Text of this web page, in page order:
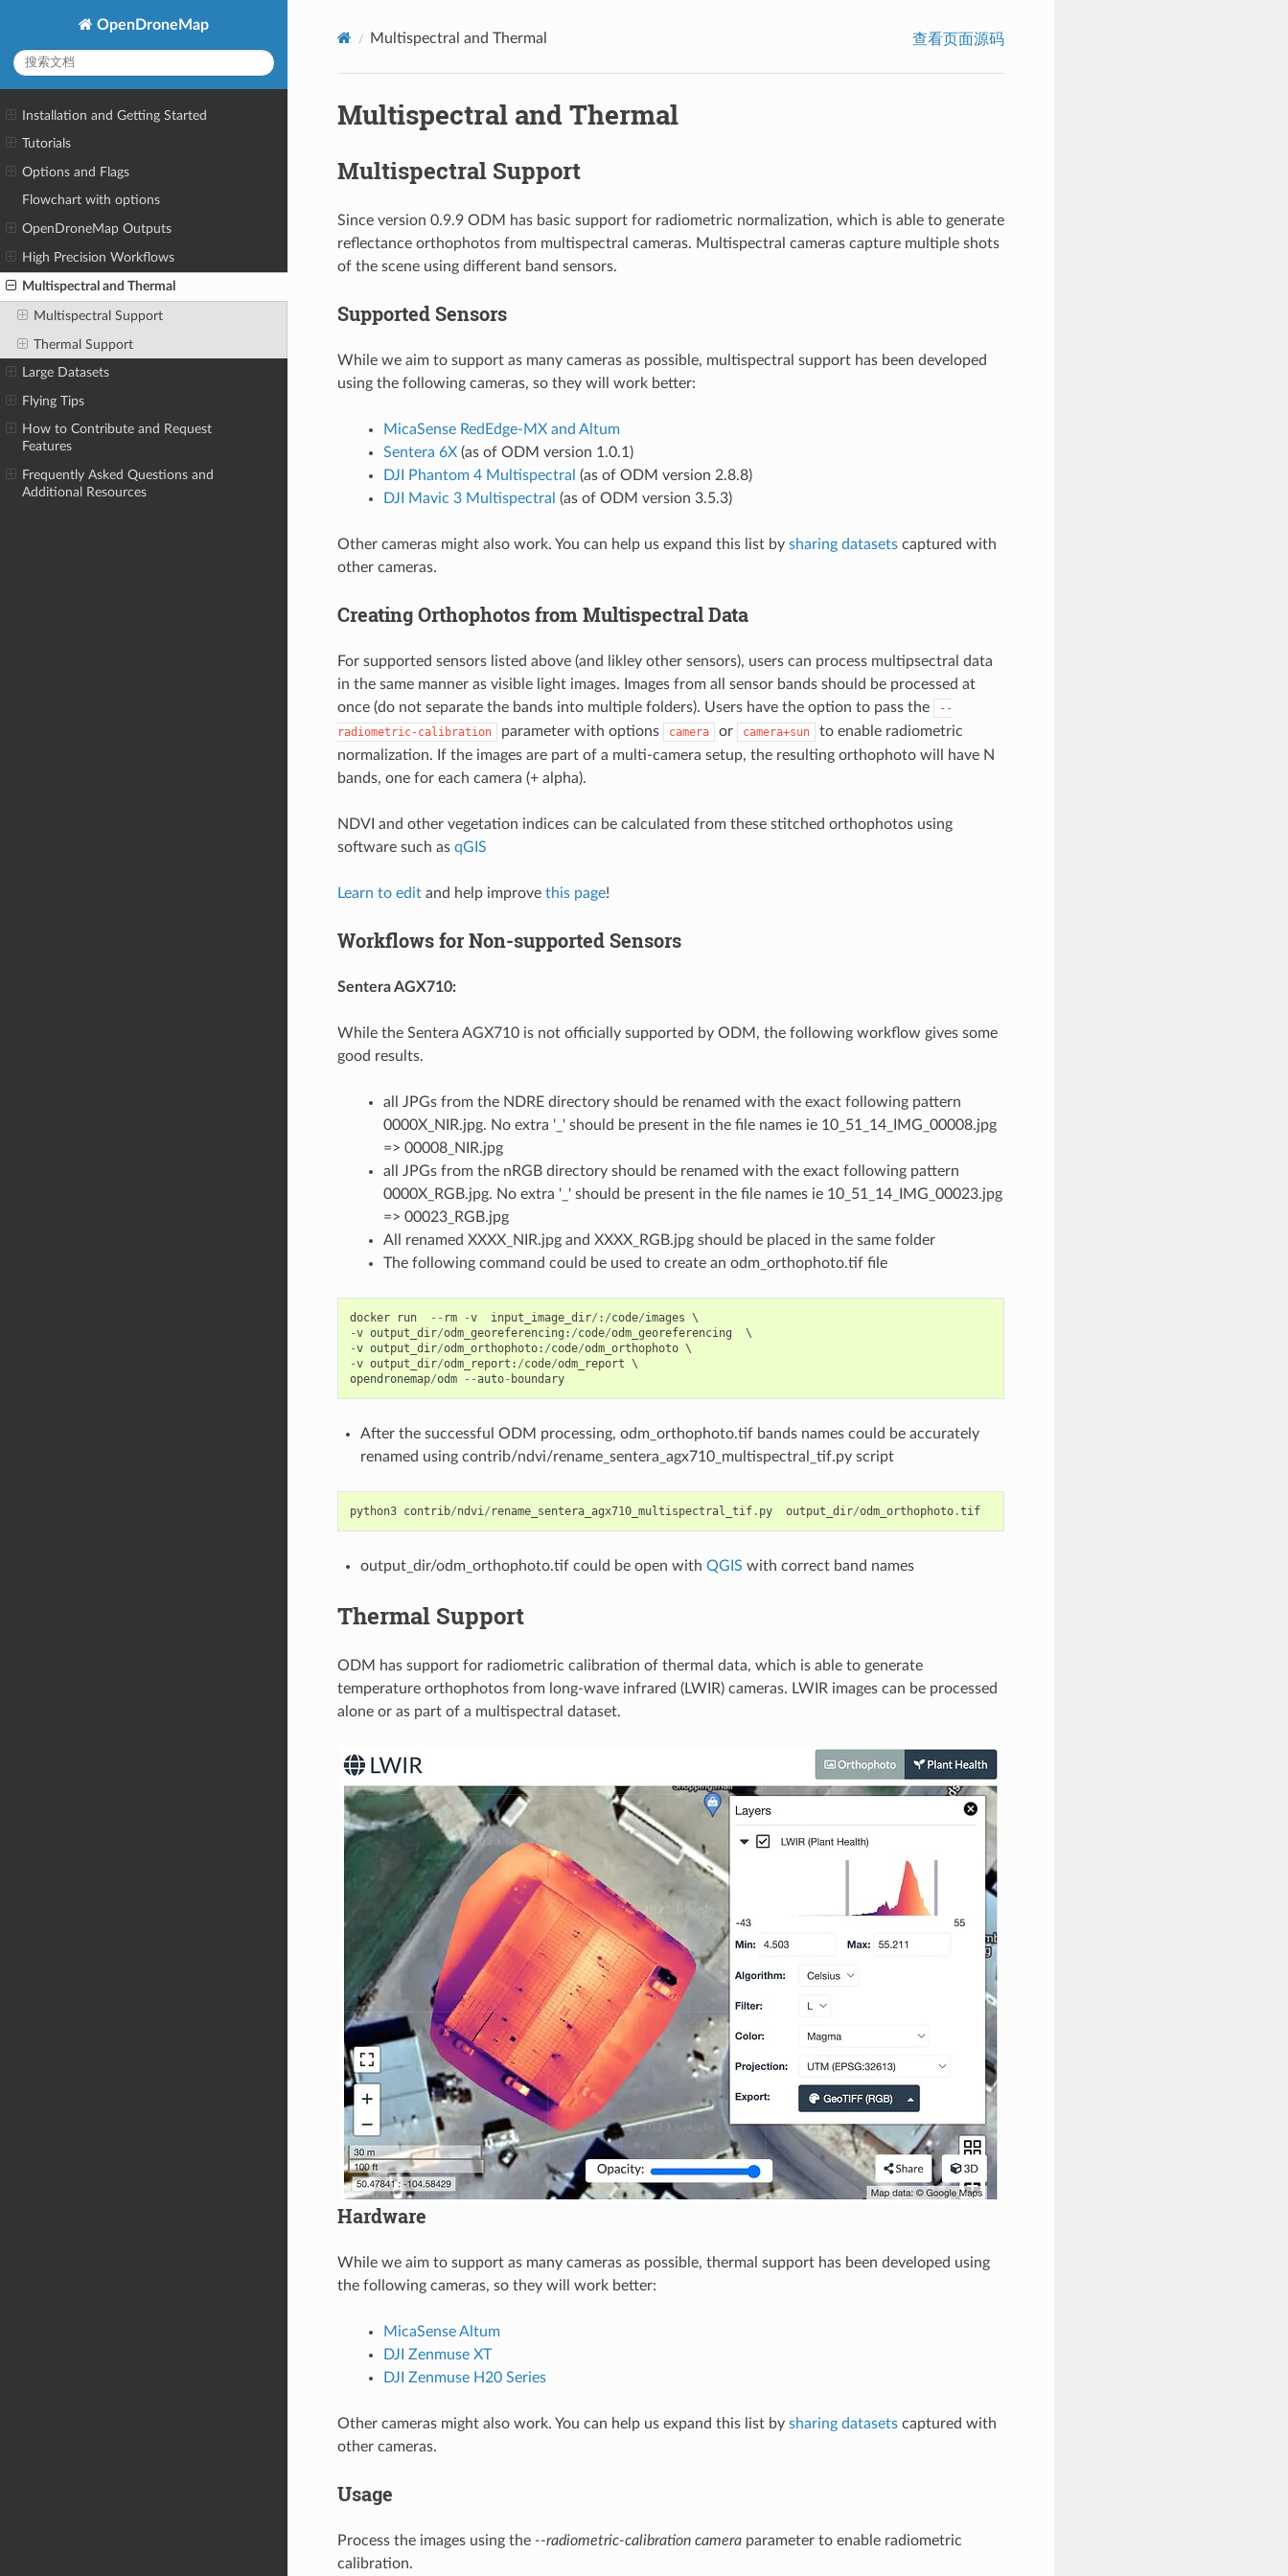
OpenDroneMap
Installation and Getting Started
Tutorials
Options and Flags
Flowchart with options
OpenDroneMap Outputs
High Precision Workflows
Multispectral and Thermal
Multispectral Support
Thermal Support
Large Datasets
Flying Tips
How to Contribute and Request
Features
Frequently Asked Questions and
Additional Resources
Multispectral and Thermal 查看页面源码
Multispectral and Thermal
Multispectral Support
Since version 0.9.9 ODM has basic support for radiometric normalization, which is able to generate
reflectance orthophotos from multispectral cameras. Multispectral cameras capture multiple shots
of the scene using different band sensors.
Supported Sensors
While we aim to support as many cameras as possible, multispectral support has been developed
using the following cameras, so they will work better:
MicaSense RedEdge-MX and Altum
Sentera 6X(as of ODM version 1.0.1)
DJI Phantom 4 Multispectral (as of ODM version 2.8.8)
DJI Mavic 3 Multispectral (as of ODM version 3.5.3)
Other cameras might also work. You can help us expand this list by sharing datasetscaptured with
other cameras.
Creating Orthophotos from Multispectral Data
For supported sensors listed above (and likley other sensors), users can process multipsectral data
in the same manner as visible light images. Images from all sensor bands should be processed at
once (do not separate the bands into multiple folders). Users have the option to pass the
--
radiometric-calibration
parameter with options camera or camera+sun
to enable radiometric
normalization. If the images are part of a multi-camera setup, the resulting orthophoto will have N
bands, one for each camera (+ alpha).
NDVI and other vegetation indices can be calculated from these stitched orthophotos using
software such as qGIS
Learn to editand help improve this page!
Workflows for Non-supported Sensors
Sentera AGX710:
While the Sentera AGX710 is not officially supported by ODM, the following workflow gives some
good results.
all JPGs from the NDRE directory should be renamed with the exact following pattern
0000X_NIR.jpg. No extra '_' should be present in the file names ie 10_51_14_IMG_00008.jpg
=> 00008_NIR.jpg
all JPGs from the nRGB directory should be renamed with the exact following pattern
0000X_RGB.jpg. No extra '_' should be present in the file names ie 10_51_14_IMG_00023.jpg
=> 00023_RGB.jpg
All renamed XXXX_NIR.jpg and XXXX_RGB.jpg should be placed in the same folder
The following command could be used to create an odm_orthophoto.tif file
docker run -- rm -v input_image_dir/ : /code/images
-v output_dir/odm_georeferencing : /code/odm_georeferencing
-v output_dir/odm_orthophoto: /code/odm_orthophoto
-v output_dir/odm_report : /code/odm_report
opendronemap/odm --auto- boundary
After the successful ODM processing, odm_orthophoto.tif bands names could be accurately
renamed using contrib/ndvi/rename_sentera_agx710_multispectral_tif.py script
python3 contrib/ndvi/ rename_sentera_agx710_multispectral_tif. py output_dir/odm_orthophoto.tif
output_dir/odm_orthophoto.tif could be open with QGIS with correct band names
Thermal Support
ODM has support for radiometric calibration of thermal data, which is able to generate
temperature orthophotos from long-wave infrared (LWIR) cameras. LWIR images can be processed
alone or as part of a multispectral dataset.
Hardware
While we aim to support as many cameras as possible, thermal support has been developed using
the following cameras, so they will work better:
MicaSense Altum
DJI Zenmuse XT
DJI Zenmuse H20 Series
Other cameras might also work. You can help us expand this list by sharing datasetscaptured with
other cameras.
Usage
Process the images using the --radiometric-calibration cameraparameter to enable radiometric
calibration.